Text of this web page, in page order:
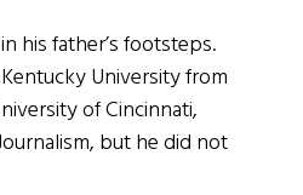
his father’s footsteps.
University from
of Cincinnati,
but he did not